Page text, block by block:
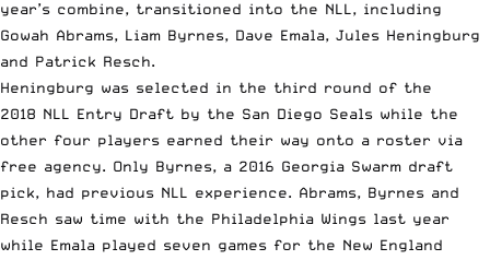
year’s combine, transitioned into the NLL, including
Gowah Abrams, Liam Byrnes, Dave Emala, Jules Heningburg
and Patrick Resch.
Heningburg was selected in the third round of the
2018 NLL Entry Draft by the San Diego Seals while the
other four players earned their way onto a roster via
free agency. Only Byrnes, a 2016 Georgia Swarm draft
pick, had previous NLL experience. Abrams, Byrnes and
Resch saw time with the Philadelphia Wings last year
while Emala played seven games for the New England